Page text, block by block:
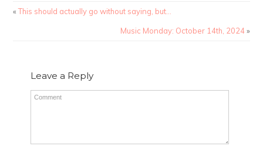
«This should actually go without saying, but…
Music Monday: October 14th, 2024»
Leave a Reply